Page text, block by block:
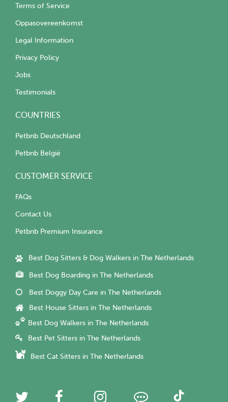
Terms of Service
Oppasovereenkomst
Legal Information
Privacy Policy
Jobs
Testimonials
COUNTRIES
Petbnb Deutschland
Petbnb België
CUSTOMER SERVICE
FAQs
Contact Us
Petbnb Premium Insurance
Best Dog Sitters & Dog Walkers in The Netherlands
Best Dog Boarding in The Netherlands
Best Doggy Day Care in The Netherlands
Best House Sitters in The Netherlands
Best Dog Walkers in The Netherlands
Best Pet Sitters in The Netherlands
Best Cat Sitters in The Netherlands